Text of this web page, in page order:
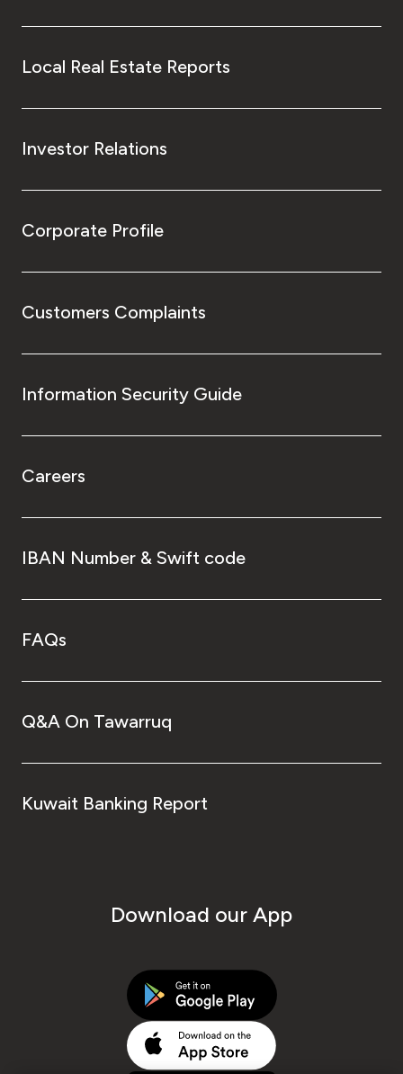
Local Real Estate Reports
Investor Relations
Corporate Profile
Customers Complaints
Information Security Guide
Careers
IBAN Number & Swift code
FAQs
Q&A On Tawarruq
Kuwait Banking Report
Download our App